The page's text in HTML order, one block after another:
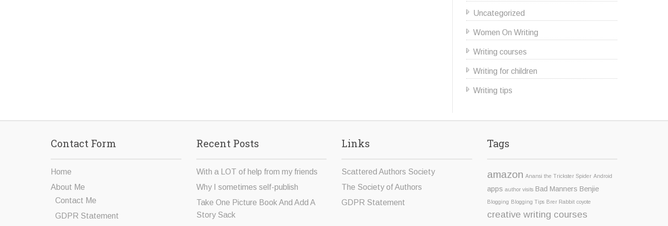
Uncategorized
Women On Writing
Writing courses
Writing for children
Writing tips
Contact Form
Home
About Me
Contact Me
GDPR Statement
Recent Posts
With a LOT of help from my friends
Why I sometimes self-publish
Take One Picture Book And Add A
Story Sack
Links
Scattered Authors Society
The Society of Authors
GDPR Statement
Tags
amazon Anansi the Trickster Spider Android
apps author visits Bad Manners Benjie
Blogging Blogging Tips Brer Rabbit coyote
creative writing courses